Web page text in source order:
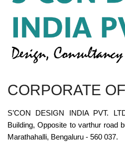
CORPORATE
S’CON DESIGN INDIA PVT.
Building, Opposite to varthur road
Marathahalli, Bengaluru - 560 037.